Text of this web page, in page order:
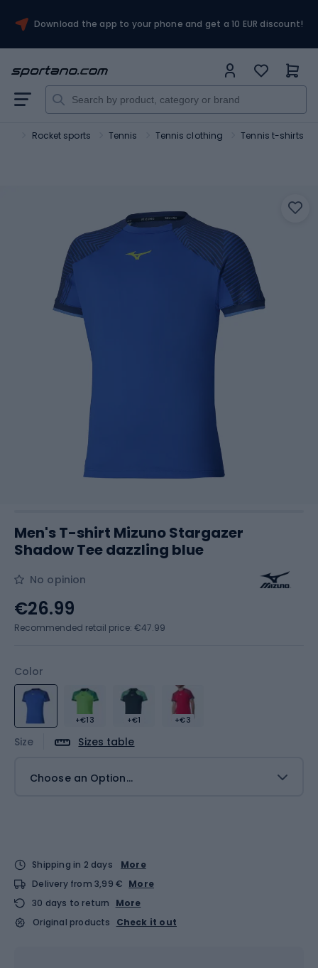
Download the app to your phone and get a 10 EUR discount!
Rocket sports Tennis Tennis clothing Tennis t-shirts
Men's T-shirt Mizuno Stargazer
Shadow Tee dazzling blue
No opinion
Color
+€13 +€1 +€3
Size Sizes table
Choose an Option...
€26.99
Recommended retail price: €47.99
Shipping in 2 days
More
Delivery from 3,99 € More
30 days to return
More
Original products
Check it out